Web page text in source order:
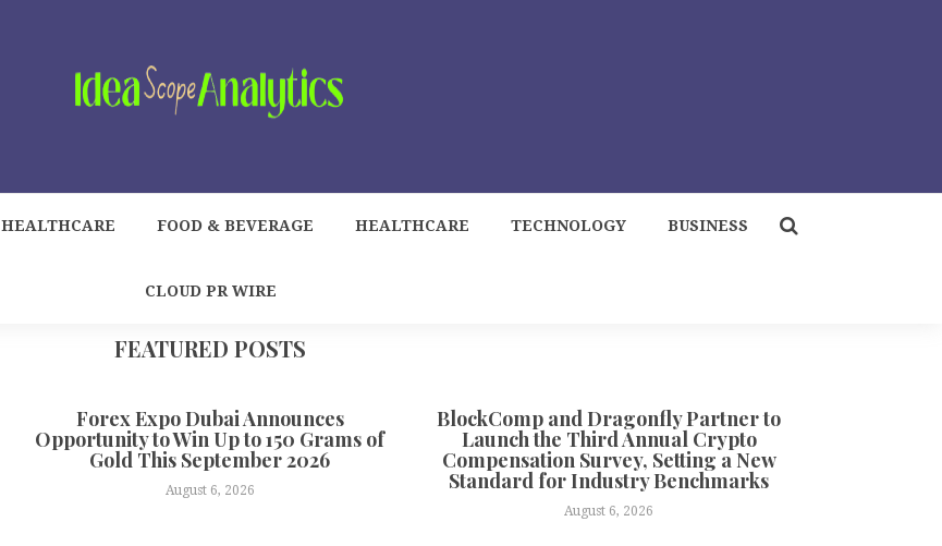
HEALTHCARE FOOD & BEVERAGE HEALTHCARE TECHNOLOGY BUSINESS
CLOUD PR WIRE
FEATURED POSTS
Forex Expo Dubai Announces
Opportunity to Win Up to 150 Grams of
Gold This September 2026
August 6, 2026
BlockComp and Dragonfly Partner to
Launch the Third Annual Crypto
Compensation Survey, Setting a New
Standard for Industry Benchmarks
August 6, 2026